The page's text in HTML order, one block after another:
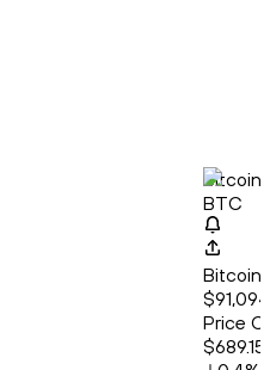
Bitcoin
BTC
Bitcoin
Price
$689.15